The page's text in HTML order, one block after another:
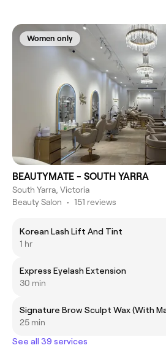
Women only
BEAUTYMATE - SOUTH YARRA
South Yarra, Victoria
Beauty Salon • 151 reviews
Korean Lash Lift And Tint
1 hr
Express Eyelash Extension
30 min
Signature Brow
25 min
See all 39 services